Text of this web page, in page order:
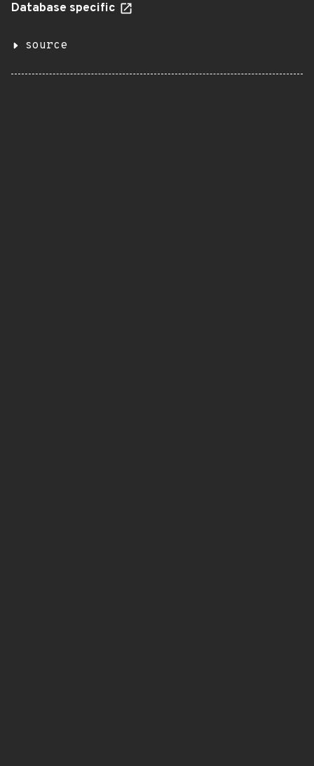
Database specific
source